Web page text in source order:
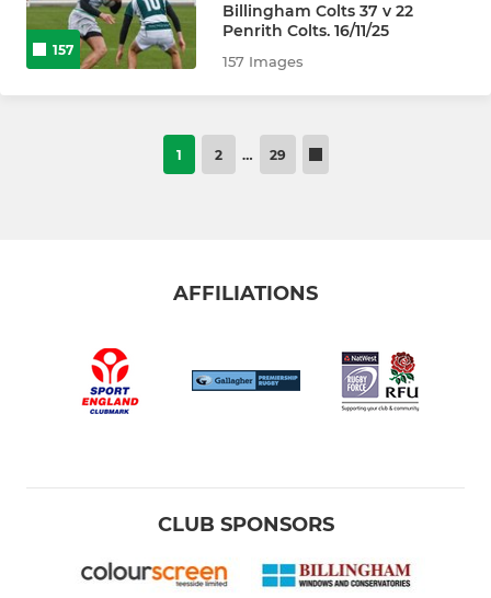
157
Billingham Colts 37 v 22
Penrith Colts. 16/11/25
157 Images
1 2 … 29
AFFILIATIONS
CLUB SPONSORS